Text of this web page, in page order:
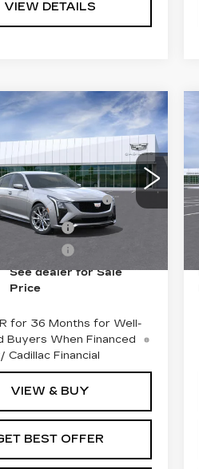
VIEW DETAILS
CT5
Model:6DD79
Ext.
$54,869
plus Appearance
+$975
Allowance
-$500
See dealer for Sale
Price
for 36 Months for Well-
Buyers When Financed
Cadillac Financial
VIEW & BUY
BEST OFFER
Vehicle